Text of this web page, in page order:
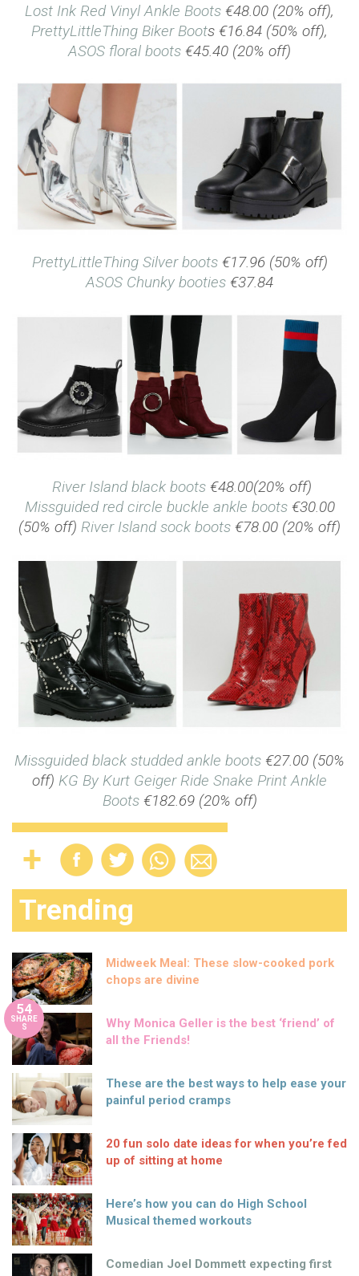
Lost Ink Red Vinyl Ankle Boots €48.00 (20% off),
PrettyLittleThing Biker Boots €16.84 (50% off),
ASOS floral boots €45.40 (20% off)
PrettyLittleThing Silver boots€17.96 (50% off)
ASOS Chunky booties €37.84
River Island black boots€48.00(20% off)
Missguided red circle buckle ankle boots€30.00
(50% off) River Island sock boots €78.00 (20% off)
Missguided black studded ankle boots €27.00 (50%
off) KG By Kurt Geiger Ride Snake Print Ankle
Boots€182.69 (20% off)
Trending
Midweek Meal: These slow-cooked pork
chops are divine
54
SHARE
S
Why Monica Geller is the best ‘friend’ of
all the Friends!
These are the best ways to help ease your
painful period cramps
20 fun solo date ideas for when you’re fed
up of sitting at home
Here’s how you can do High School
Musical themed workouts
Comedian Joel Dommett expecting first